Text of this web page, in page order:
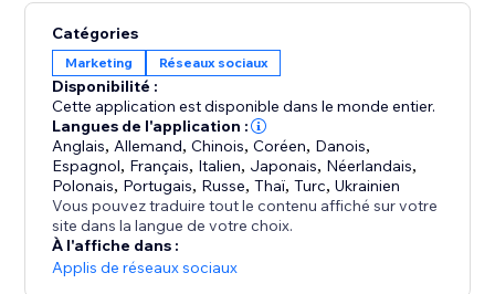
>> Connect your Facebook Page URL in the settings
panel >> Customize look and behavior to match your
site. No code required.
Your site visitors:
See your latest posts, events, and messages in a
familiar Facebook-style feed, with the option to like
and follow your page.
Get more from your site by keeping your Facebook
presence visible where your audience already is.
Catégories
Marketing Réseaux sociaux
Disponibilité :
Cette application est disponible dans le monde entier.
Langues de l'application :
Anglais, Allemand,Chinois,Coréen, Danois,
Espagnol, Français, Italien, Japonais, Néerlandais,
Polonais, Portugais, Russe,Thaï,Turc,Ukrainien
Vous pouvez traduire tout le contenu affiché sur votre
site dans la langue de votre choix.
À l'affiche dans :
Applis de réseaux sociaux